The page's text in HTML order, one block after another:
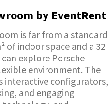
by EventRent
is far from a standard
of indoor space and a 32
explore Porsche
environment. The
interactive configurators,
and engaging